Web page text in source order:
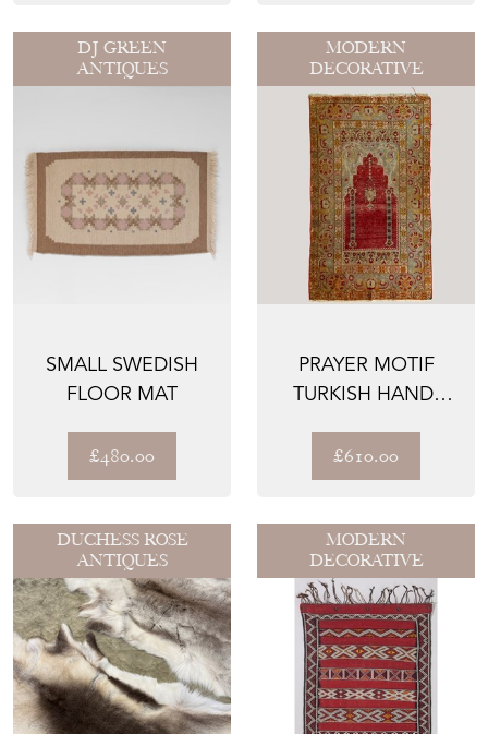
DJ GREEN
ANTIQUES
SMALL SWEDISH
FLOOR MAT
£480.00
MODERN
DECORATIVE
PRAYER MOTIF
TURKISH HAND-
VINTAGE
£610.00
DUCHESS ROSE
ANTIQUES
MODERN
DECORATIVE